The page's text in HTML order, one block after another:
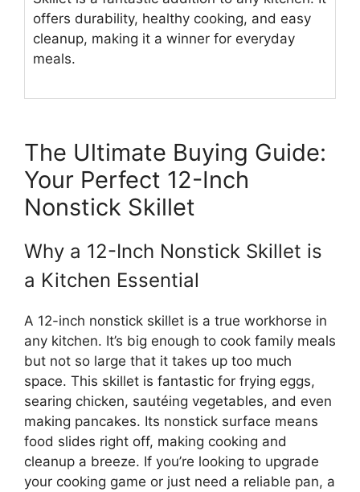
offers durability, healthy cooking, and easy
cleanup, making it a winner for everyday
meals.
The Ultimate Buying Guide:
Your Perfect 12-Inch
Nonstick Skillet
Why a 12-Inch Nonstick Skillet is
a Kitchen Essential
A 12-inch nonstick skillet is a true workhorse in
any kitchen. It’s big enough to cook family meals
but not so large that it takes up too much
space. This skillet is fantastic for frying eggs,
searing chicken, sautéing vegetables, and even
making pancakes. Its nonstick surface means
food slides right off, making cooking and
cleanup a breeze. If you’re looking to upgrade
your cooking game or just need a reliable pan, a